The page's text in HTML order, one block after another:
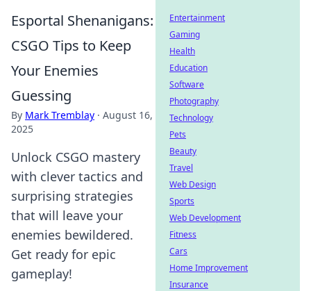
Esportal Shenanigans:
CSGO Tips to Keep
Your Enemies
Guessing
By Mark Tremblay · August 16,
2025
Unlock CSGO mastery
with clever tactics and
surprising strategies
that will leave your
enemies bewildered.
Get ready for epic
gameplay!
Entertainment
Gaming
Health
Education
Software
Photography
Technology
Pets
Beauty
Travel
Web Design
Sports
Web Development
Fitness
Cars
Home Improvement
Insurance